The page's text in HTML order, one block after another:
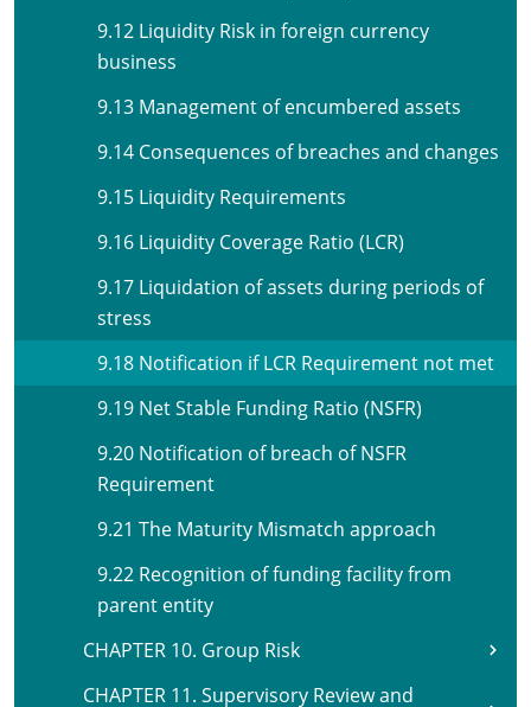
9.12 Liquidity Risk in foreign currency
business
9.13 Management of encumbered assets
9.14 Consequences of breaches and changes
9.15 Liquidity Requirements
9.16 Liquidity Coverage Ratio (LCR)
9.17 Liquidation of assets during periods of
stress
9.18 Notification if LCR Requirement not met
9.19 Net Stable Funding Ratio (NSFR)
9.20 Notification of breach of NSFR
Requirement
9.21 The Maturity Mismatch approach
9.22 Recognition of funding facility from
parent entity
CHAPTER 10. Group Risk
CHAPTER 11. Supervisory Review and